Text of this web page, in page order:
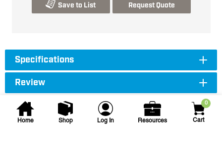
Home Shop Log In Resources
0
Cart
Save to List Request Quote
Specifications
Review